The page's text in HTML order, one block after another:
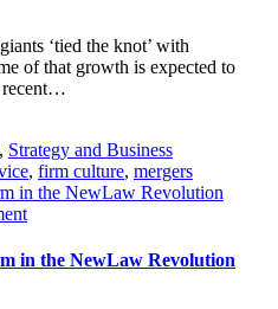
‘tied the knot’ with
of that growth is expected to
recent…
, Strategy and Business
, firm culture, mergers
in the NewLaw Revolution